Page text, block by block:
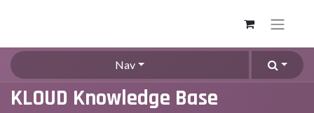
Nav
KLOUD Knowledge Base